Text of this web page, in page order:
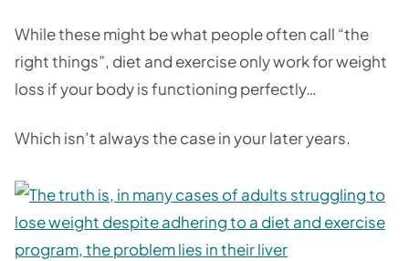
While these might be what people often call “the
right things”, diet and exercise only work for weight
loss if your body is functioning perfectly…
Which isn’t always the case in your later years.